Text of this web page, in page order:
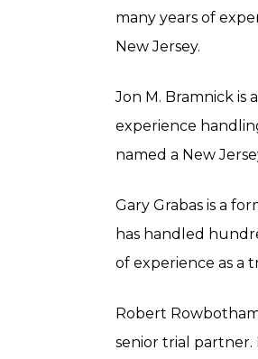
many years of
New Jersey.
Jon M. Bramnick is
experience
named a New
Gary Grabas is a
has handled
of experience as a
Robert
senior trial partner.